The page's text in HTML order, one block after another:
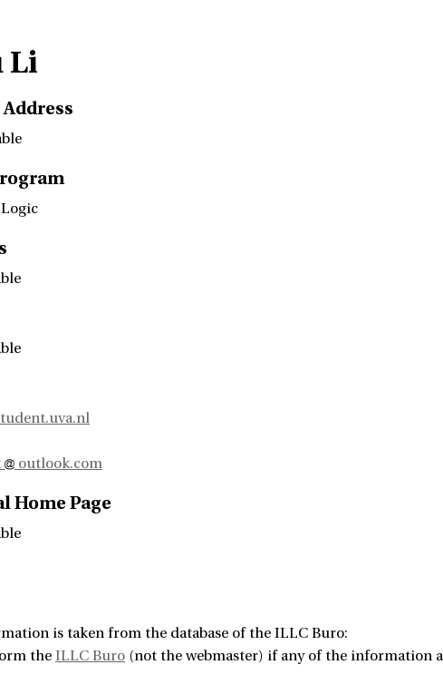
Li
outlook.com
Home Page
is taken from the database of the ILLC Buro:
the ILLC Buro (not the webmaster) if any of the information